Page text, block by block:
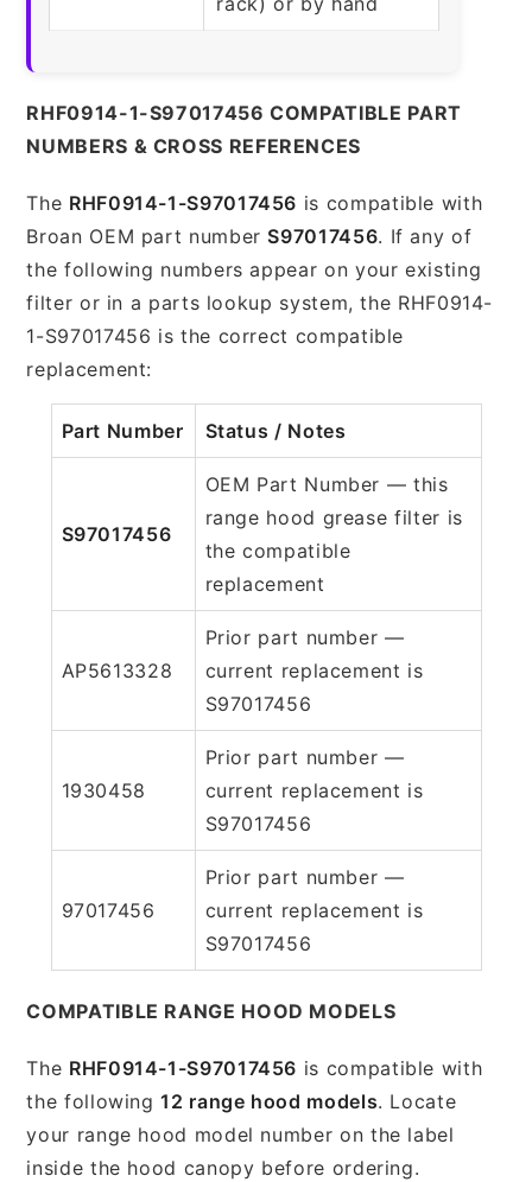
RHF0914-1-S97017456 COMPATIBLE PART
NUMBERS & CROSS REFERENCES
The RHF0914-1-S97017456 is compatible with
Broan OEM part number S97017456. If any of
the following numbers appear on your existing
filter or in a parts lookup system, the RHF0914-
1-S97017456 is the correct compatible
replacement:
Part Number Status / Notes
S97017456
OEM Part Number — this
range hood grease filter is
the compatible
replacement
AP5613328
Prior part number —
current replacement is
S97017456
1930458
Prior part number —
current replacement is
S97017456
97017456
Prior part number —
current replacement is
S97017456
COMPATIBLE RANGE HOOD MODELS
The RHF0914-1-S97017456 is compatible with
the following12 range hood models. Locate
your range hood model number on the label
inside the hood canopy before ordering.